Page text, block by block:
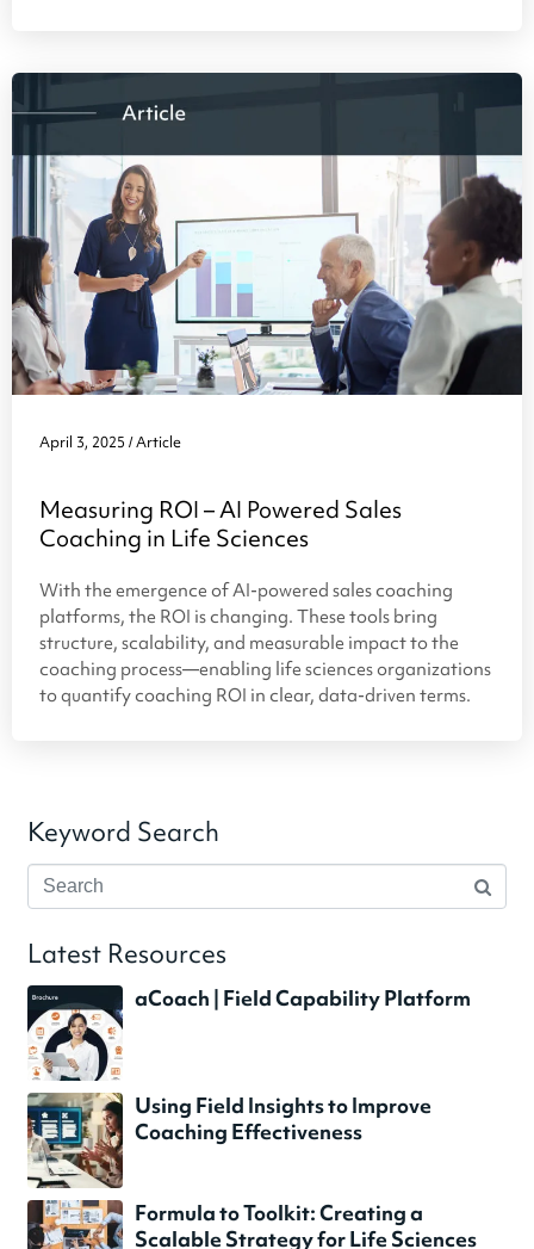
April 3, 2025 / Article
Measuring ROI – AI Powered Sales
Coaching in Life Sciences
With the emergence of AI-powered sales coaching
platforms, the ROI is changing. These tools bring
structure, scalability, and measurable impact to the
coaching process—enabling life sciences organizations
to quantify coaching ROI in clear, data-driven terms.
Keyword Search
Latest Resources
aCoach | Field Capability Platform
Using Field Insights to Improve
Coaching Effectiveness
Formula to Toolkit: Creating a
Scalable Strategy for Life Sciences